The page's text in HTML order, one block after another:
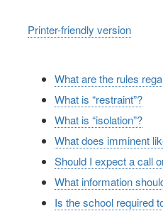
Printer-friendly version
What are the rules
What is “restraint”?
What is “isolation”?
What does imminent
Should I expect a call
What information
Is the school required